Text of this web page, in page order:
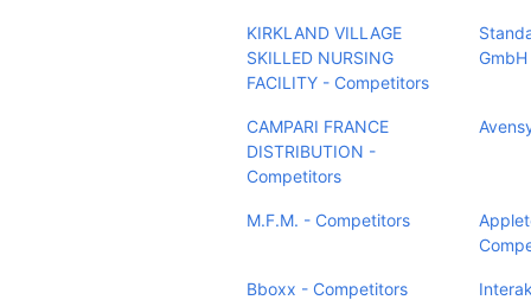
KIRKLAND VILLAGE
SKILLED NURSING
FACILITY - Competitors
CAMPARI FRANCE
DISTRIBUTION -
Competitors
M.F.M. - Competitors
Bboxx - Competitors